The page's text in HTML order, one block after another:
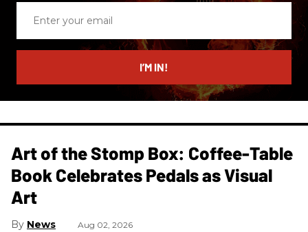
email
I’M IN!
Art of the Stomp Box: Coffee-Table
Book Celebrates Pedals as Visual
Art
News Aug 02, 2026